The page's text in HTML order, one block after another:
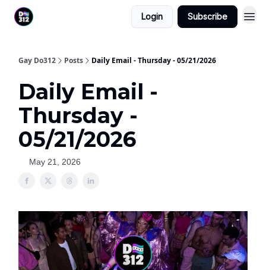
Login Subscribe
Gay Do312 Posts Daily Email - Thursday - 05/21/2026
Daily Email -
Thursday -
05/21/2026
May 21, 2026